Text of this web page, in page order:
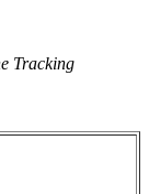
Tracking